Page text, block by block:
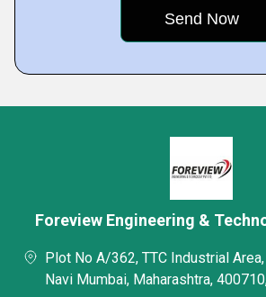
Foreview Engineering &
Plot No A/362, TTC Industrial
Navi Mumbai, Maharashtra,